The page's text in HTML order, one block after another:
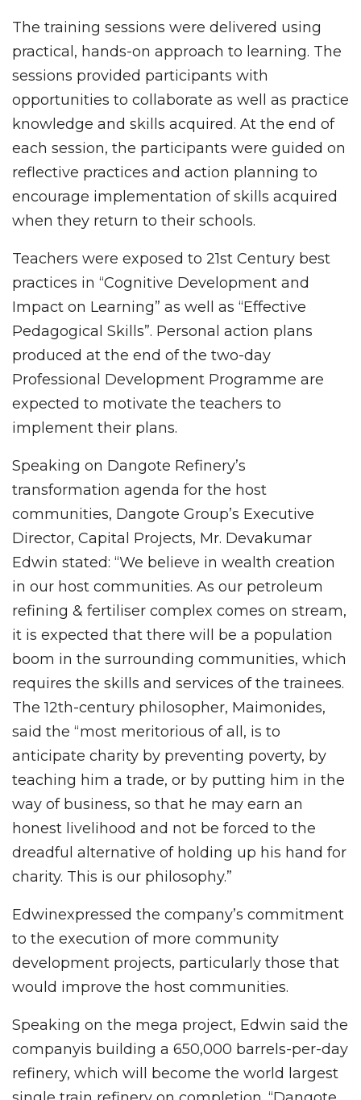
The training sessions were delivered using
practical, hands-on approach to learning. The
sessions provided participants with
opportunities to collaborate as well as practice
knowledge and skills acquired. At the end of
each session, the participants were guided on
reflective practices and action planning to
encourage implementation of skills acquired
when they return to their schools.
Teachers were exposed to 21st Century best
practices in “Cognitive Development and
Impact on Learning” as well as “Effective
Pedagogical Skills”. Personal action plans
produced at the end of the two-day
Professional Development Programme are
expected to motivate the teachers to
implement their plans.
Speaking on Dangote Refinery’s
transformation agenda for the host
communities, Dangote Group’s Executive
Director, Capital Projects, Mr. Devakumar
Edwin stated: “We believe in wealth creation
in our host communities. As our petroleum
refining & fertiliser complex comes on stream,
it is expected that there will be a population
boom in the surrounding communities, which
requires the skills and services of the trainees.
The 12th-century philosopher, Maimonides,
said the “most meritorious of all, is to
anticipate charity by preventing poverty, by
teaching him a trade, or by putting him in the
way of business, so that he may earn an
honest livelihood and not be forced to the
dreadful alternative of holding up his hand for
charity. This is our philosophy.”
Edwinexpressed the company’s commitment
to the execution of more community
development projects, particularly those that
would improve the host communities.
Speaking on the mega project, Edwin said the
companyis building a 650,000 barrels-per-day
refinery, which will become the world largest